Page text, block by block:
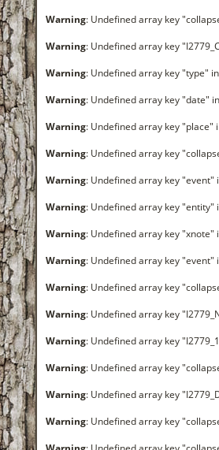
Warning: Undefined array key
Warning: Undefined array key
Warning: Undefined array key "type" in
Warning: Undefined array key "date" in
Warning: Undefined array key "place"
Warning: Undefined array key
Warning: Undefined array key "event"
Warning: Undefined array key "entity"
Warning: Undefined array key "xnote"
Warning: Undefined array key "event"
Warning: Undefined array key
Warning: Undefined array key
Warning: Undefined array key
Warning: Undefined array key
Warning: Undefined array key
Warning: Undefined array key